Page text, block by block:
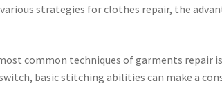
strategies for clothes repair, the
common techniques of garments repair
basic stitching abilities can make a